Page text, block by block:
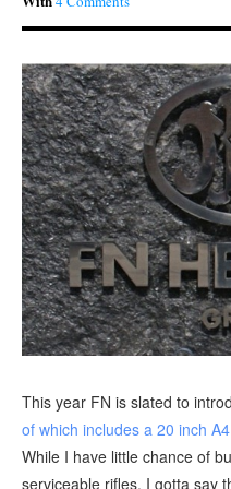
This year FN is slated to
of which includes a 20 inch
While I have little chance of
serviceable rifles, I gotta say